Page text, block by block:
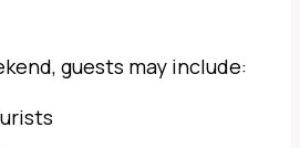
guests may include: